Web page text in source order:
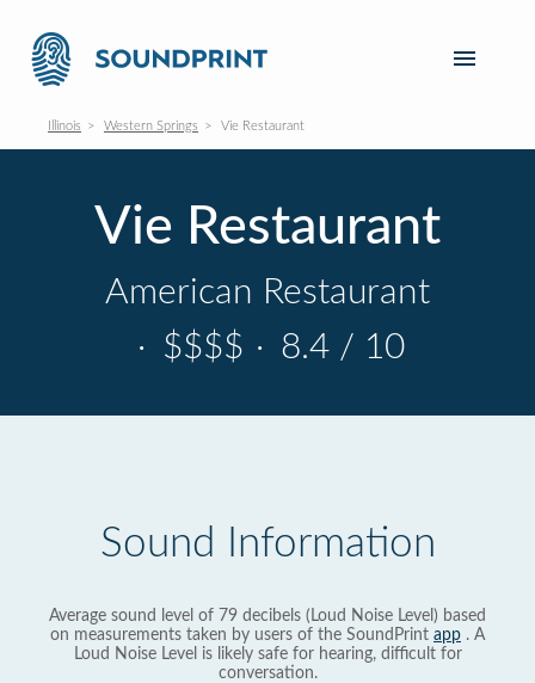
Illinois Western Springs Vie Restaurant
Vie Restaurant
American Restaurant
· $$$$ · 8.4 / 10
Sound Information
Average sound level of 79 decibels (Loud Noise Level) based
on measurements taken by users of the SoundPrint app . A
Loud Noise Level is likely safe for hearing, difficult for
conversation.